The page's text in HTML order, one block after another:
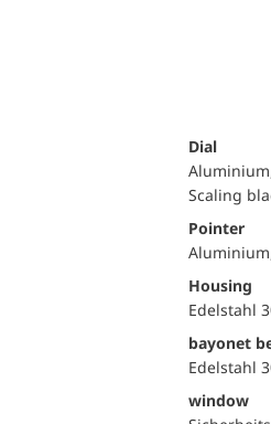
Dial
Scaling
Pointer
Housing
Edelstahl
bayonet
Edelstahl
window